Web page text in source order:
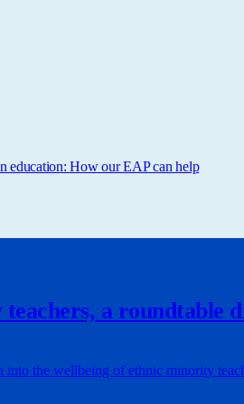
education: How our EAP can help
a roundtable
into the wellbeing of ethnic minority